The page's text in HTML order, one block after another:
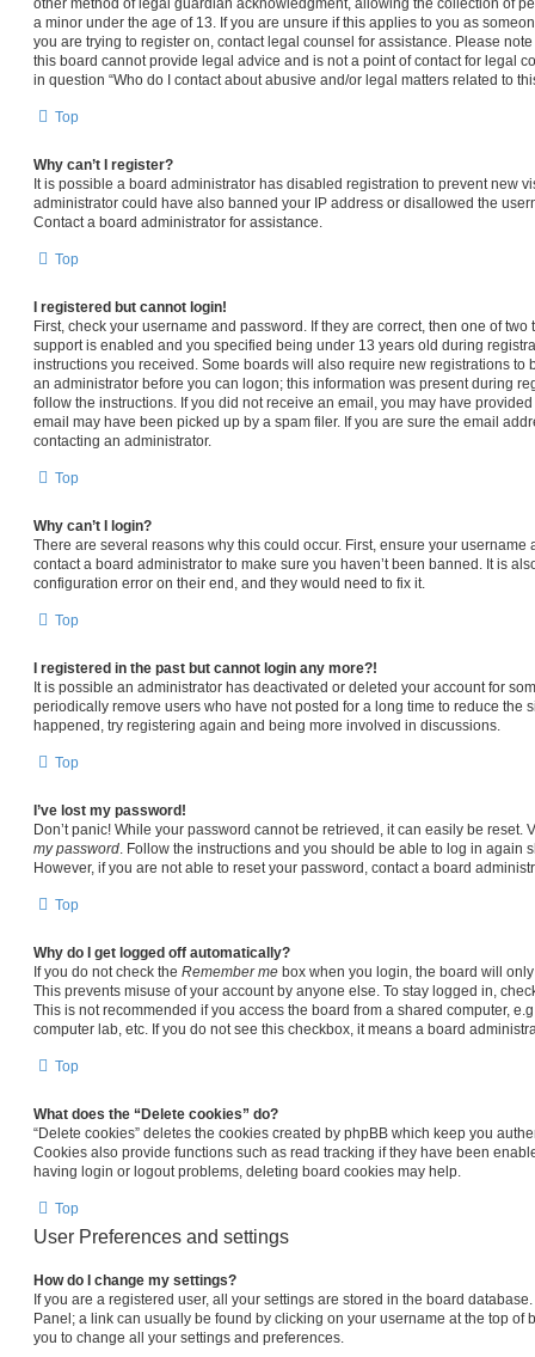
a minor under the age of 13. If you are unsure if this applies to you as
you are trying to register on, contact legal counsel for assistance. Please
this board cannot provide legal advice and is not a point of contact for legal
in question “Who do I contact about abusive and/or legal matters related to
Top
Why can’t I register?
It is possible a board administrator has disabled registration to prevent new
administrator could have also banned your IP address or disallowed the
Contact a board administrator for assistance.
Top
I registered but cannot login!
First, check your username and password. If they are correct, then one of
support is enabled and you specified being under 13 years old during
instructions you received. Some boards will also require new registrations to
an administrator before you can logon; this information was present during
follow the instructions. If you did not receive an email, you may have
email may have been picked up by a spam filer. If you are sure the email
contacting an administrator.
Top
Why can’t I login?
There are several reasons why this could occur. First, ensure your username
contact a board administrator to make sure you haven’t been banned. It is
configuration error on their end, and they would need to fix it.
Top
I registered in the past but cannot login any more?!
It is possible an administrator has deactivated or deleted your account for
periodically remove users who have not posted for a long time to reduce the
happened, try registering again and being more involved in discussions.
Top
I’ve lost my password!
Don’t panic! While your password cannot be retrieved, it can easily be reset.
my password . Follow the instructions and you should be able to log in again
However, if you are not able to reset your password, contact a board
Top
Why do I get logged off automatically?
If you do not check the Remember me box when you login, the board will
This prevents misuse of your account by anyone else. To stay logged in,
This is not recommended if you access the board from a shared computer,
computer lab, etc. If you do not see this checkbox, it means a board
Top
What does the “Delete cookies” do?
“Delete cookies” deletes the cookies created by phpBB which keep you
Cookies also provide functions such as read tracking if they have been
having login or logout problems, deleting board cookies may help.
Top
User Preferences and settings
How do I change my settings?
If you are a registered user, all your settings are stored in the board
Panel; a link can usually be found by clicking on your username at the top of
you to change all your settings and preferences.